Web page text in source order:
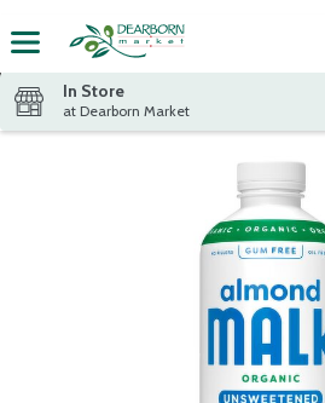
In Store
at Dearborn Market